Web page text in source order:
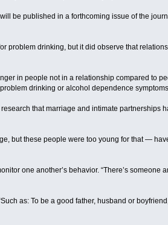
will be published in a forthcoming issue of the
problem drinking, but it did observe that
in people not in a relationship compared to
drinking or alcohol dependence
that marriage and intimate partnerships
but these people were too young for that —
one another’s behavior. “There’s someone
as: To be a good father, husband or